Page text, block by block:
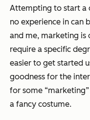
Attempting to start a
no experience in can
and me, marketing is
require a specific
easier to get started
goodness for the
for some
a fancy costume.